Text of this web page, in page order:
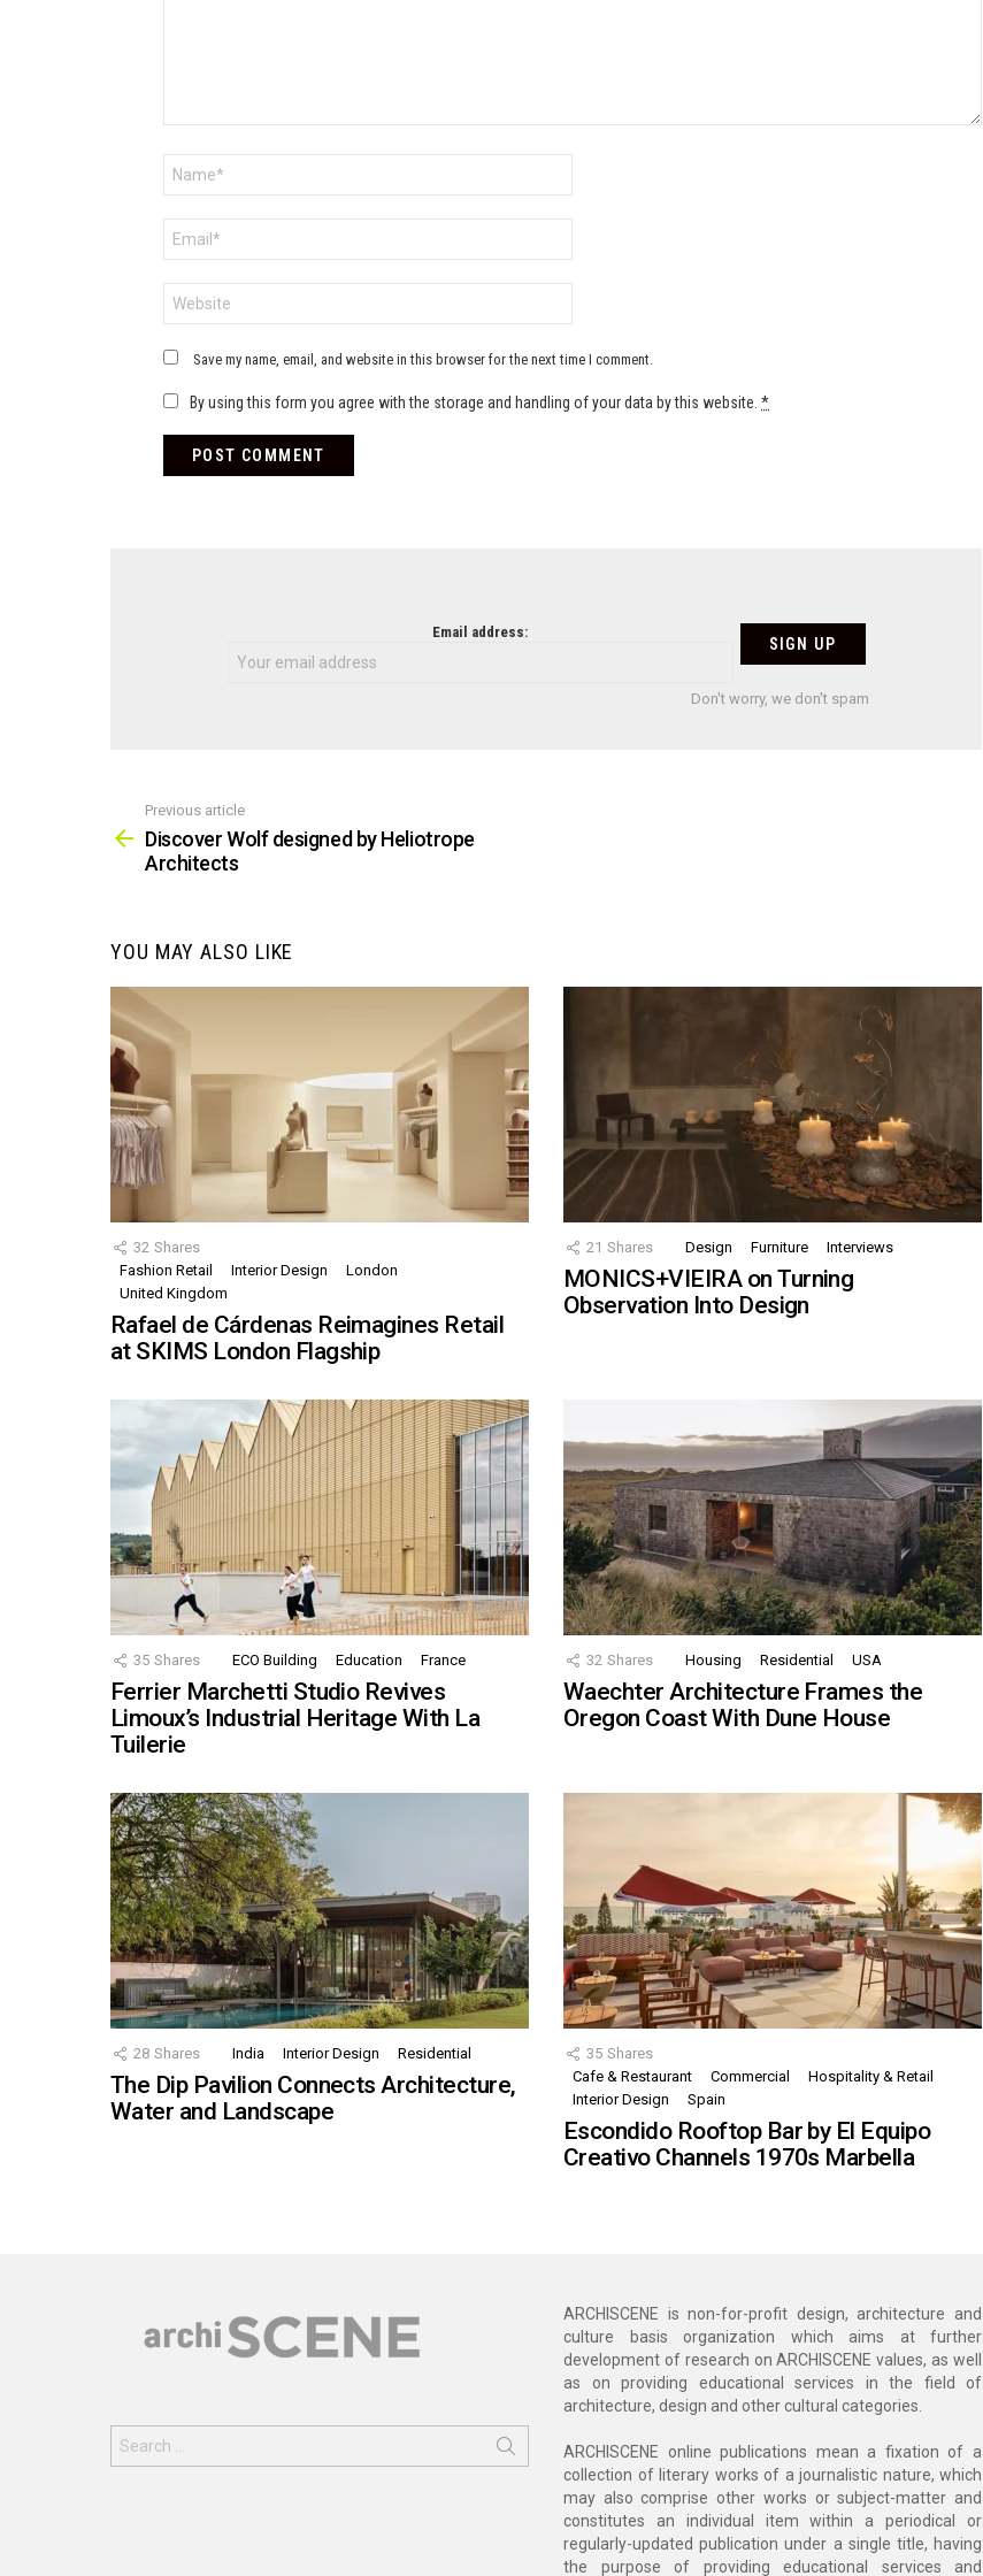
Save my name, email, and website in this browser for the next time I comment.
By using this form you agree with the storage and handling of your data by this website. *
Email address:
Don't worry, we don't spam
more
Previous article
Discover Wolf designed by Heliotrope
Architects
YOU MAY ALSO LIKE
32 Shares
Fashion Retail
Interior Design
London
United Kingdom
Rafael de Cárdenas Reimagines Retail
at SKIMS London Flagship
21 Shares Design Furniture Interviews
MONICS+VIEIRA on Turning
Observation Into Design
35 Shares ECO Building Education France
Ferrier Marchetti Studio Revives
Limoux’s Industrial Heritage With La
Tuilerie
32 Shares Housing Residential USA
Waechter Architecture Frames the
Oregon Coast With Dune House
28 Shares India Interior Design Residential
The Dip Pavilion Connects Architecture,
Water and Landscape
35 Shares
Cafe & Restaurant
Commercial
Hospitality & Retail
Interior Design
Spain
Escondido Rooftop Bar by El Equipo
Creativo Channels 1970s Marbella
for:
ARCHISCENE is non-for-profit design, architecture and
culture basis organization which aims at further
development of research on ARCHISCENE values, as well
as on providing educational services in the field of
architecture, design and other cultural categories.
ARCHISCENE online publications mean a fixation of a
collection of literary works of a journalistic nature, which
may also comprise other works or subject-matter and
constitutes an individual item within a periodical or
regularly-updated publication under a single title, having
the purpose of providing educational services and